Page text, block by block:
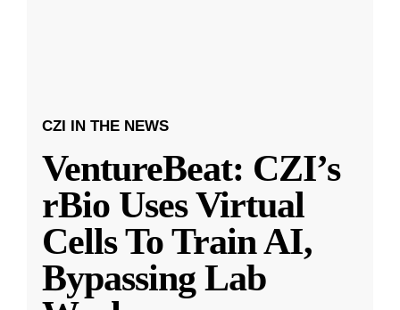
CZI IN THE NEWS
VentureBeat: CZI’s
rBio Uses Virtual
Cells To Train AI,
Bypassing Lab